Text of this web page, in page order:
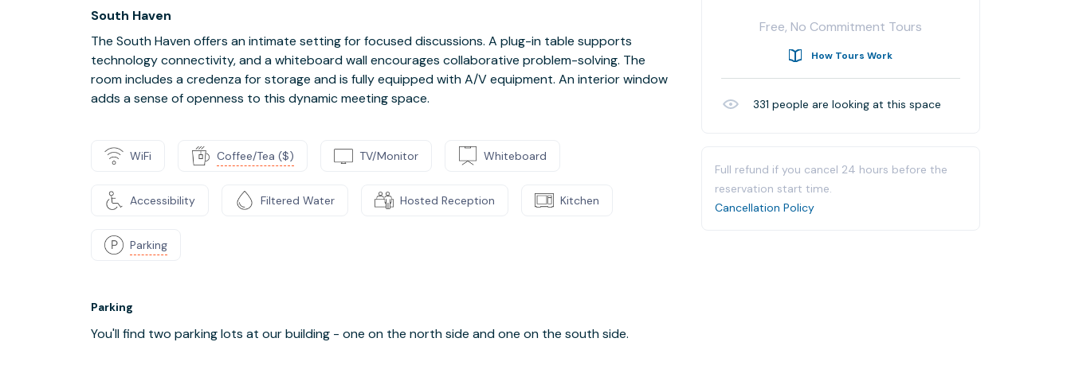
South Haven
The South Haven offers an intimate setting for focused discussions. A plug-in table supports
technology connectivity, and a whiteboard wall encourages collaborative problem-solving. The
room includes a credenza for storage and is fully equipped with A/V equipment. An interior window
adds a sense of openness to this dynamic meeting space.
WiFi Coffee/Tea ($) TV/Monitor Whiteboard
Accessibility Filtered Water Hosted Reception Kitchen
Parking
Parking
You'll find two parking lots at our building - one on the north side and one on the south side.
Free, No Commitment Tours
How Tours Work
331 people are looking at this space
Full refund if you cancel 24 hours before the
reservation start time.
Cancellation Policy